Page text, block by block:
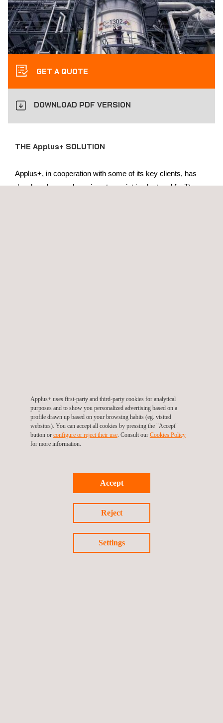
GET A QUOTE
DOWNLOAD PDF VERSION
THE Applus+ SOLUTION
Applus+, in cooperation with some of its key clients, has
developed several services to assist in plant and facility
Applus+ include:
Updating written practices to meet current regulations
Updating written practices to make use of up-to-the-
minute technologies
Assessing site condition and metallurgy
Monitoring on-line condition
Reviewing operating data and its impact on plant-life
Applus+ uses first-party and third-party cookies for analytical
purposes and to show you personalized advertising based on a
profile drawn up based on your browsing habits (eg. visited
websites). You can accept all cookies by pressing the "Accept"
button or configure or reject their use. Consult our Cookies Policy
for more information.
Accept
Reject
Settings